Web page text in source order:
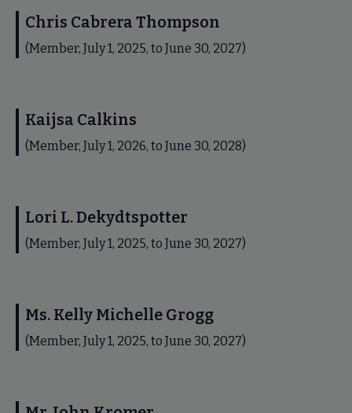
Chris Cabrera Thompson
(Member, July 1, 2025, to June 30, 2027)
Kaijsa Calkins
(Member, July 1, 2026, to June 30, 2028)
Lori L. Dekydtspotter
(Member, July 1, 2025, to June 30, 2027)
Ms. Kelly Michelle Grogg
(Member, July 1, 2025, to June 30, 2027)